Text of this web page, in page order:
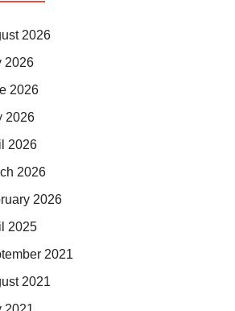
2026
2026
2026
2026
2026
2026
2026
2025
2021
2021